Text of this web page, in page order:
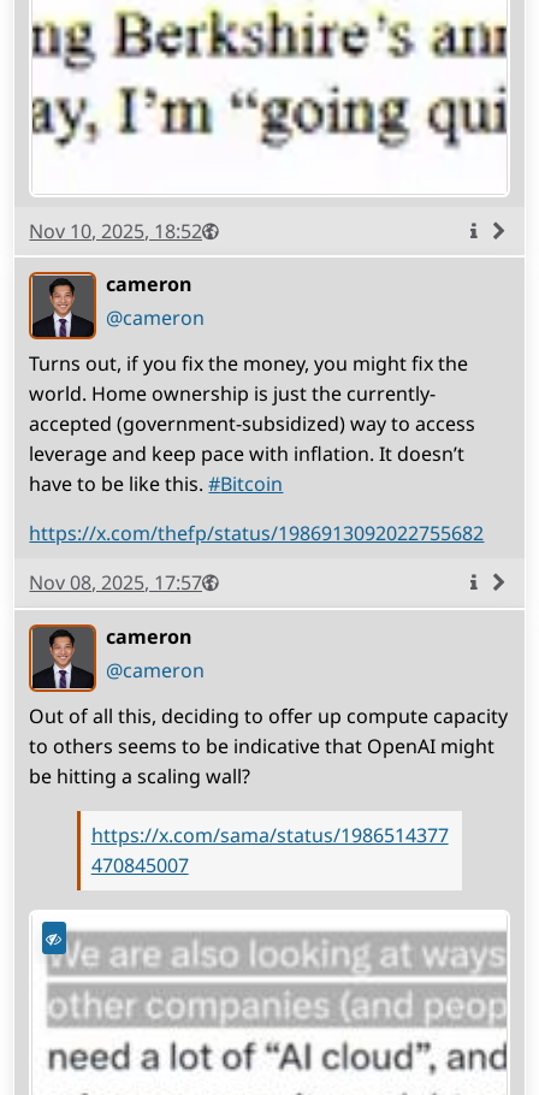
Published
Nov 10, 2025, 18:52Visibility
Public
More
cameron
,
@cameron
(open
profile)
Turns out, if you fix the money, you might fix the
world. Home ownership is just the currently-
accepted (government-subsidized) way to access
leverage and keep pace with inflation. It doesn’t
have to be like this.#Bitcoin
https://x.com/thefp/status/1986913092022755682
Published
Nov 08, 2025, 17:57Visibility
Public
More
cameron
,
@cameron
(open
profile)
Out of all this, deciding to offer up compute capacity
to others seems to be indicative that OpenAI might
be hitting a scaling wall?
https://x.com/sama/status/1986514377
470845007